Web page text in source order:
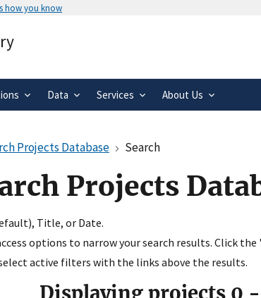
how you know
.gov website. Share
secure websites.
Data Services About Us
Projects Database Search
Projects
Title, or Date.
options to narrow your search results. Click
active filters with the links above the results.